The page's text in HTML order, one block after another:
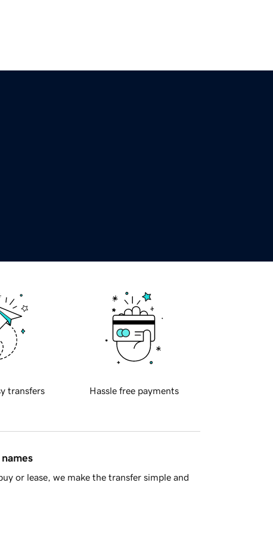
transfers Hassle free payments
or lease, we make the transfer simple and